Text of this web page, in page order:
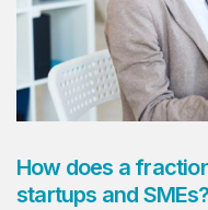
How does a
startups and SMEs?